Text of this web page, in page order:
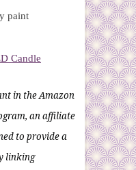
paint
Candle
in the Amazon
an affiliate
to provide a
linking